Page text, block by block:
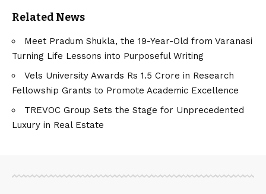
Related News
Meet Pradum Shukla, the 19-Year-Old from Varanasi
Turning Life Lessons into Purposeful Writing
Vels University Awards Rs 1.5 Crore in Research
Fellowship Grants to Promote Academic Excellence
TREVOC Group Sets the Stage for Unprecedented
Luxury in Real Estate